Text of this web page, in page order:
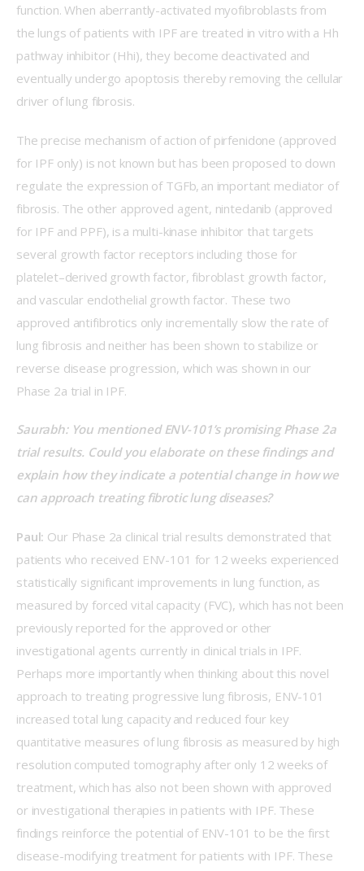
function. When aberrantly-activated myofibroblasts from
the lungs of patients with IPF are treated in vitro with a Hh
pathway inhibitor (Hhi), they become deactivated and
eventually undergo apoptosis thereby removing the cellular
driver of lung fibrosis.
The precise mechanism of action of pirfenidone (approved
for IPF only) is not known but has been proposed to down
regulate the expression of TGFb, an important mediator of
fibrosis. The other approved agent, nintedanib (approved
for IPF and PPF), is a multi-kinase inhibitor that targets
several growth factor receptors including those for
platelet–derived growth factor, fibroblast growth factor,
and vascular endothelial growth factor. These two
approved antifibrotics only incrementally slow the rate of
lung fibrosis and neither has been shown to stabilize or
reverse disease progression, which was shown in our
Phase 2a trial in IPF.
Saurabh: You mentioned ENV-101’s promising Phase 2a
trial results. Could you elaborate on these findings and
explain how they indicate a potential change in how we
can approach treating fibrotic lung diseases?
Paul: Our Phase 2a clinical trial results demonstrated that
patients who received ENV-101 for 12 weeks experienced
statistically significant improvements in lung function, as
measured by forced vital capacity (FVC), which has not been
previously reported for the approved or other
investigational agents currently in clinical trials in IPF.
Perhaps more importantly when thinking about this novel
approach to treating progressive lung fibrosis, ENV-101
increased total lung capacity and reduced four key
quantitative measures of lung fibrosis as measured by high
resolution computed tomography after only 12 weeks of
treatment, which has also not been shown with approved
or investigational therapies in patients with IPF. These
findings reinforce the potential of ENV-101 to be the first
disease-modifying treatment for patients with IPF. These